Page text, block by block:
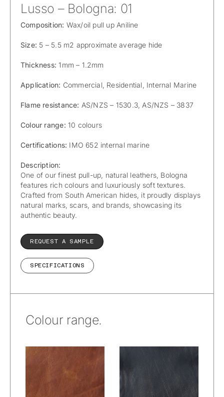
Lusso – Bologna: 01
Composition: Wax/oil pull up Aniline
Size: 5 – 5.5 m2 approximate average hide
Thickness: 1mm – 1.2mm
Application: Commercial, Residential, Internal Marine
Flame resistance: AS/NZS – 1530.3, AS/NZS – 3837
Colour range: 10 colours
Certifications: IMO 652 internal marine
Description:
One of our finest pull-up, natural leathers, Bologna
features rich colours and luxuriously soft textures.
Crafted from South American hides, it proudly displays
natural marks, scars, and brands, showcasing its
authentic beauty.
REQUEST A SAMPLE
SPECIFICATIONS
Colour range.
Lusso – Bologna
Lusso –
Bologna: 01